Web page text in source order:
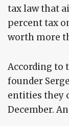
tax law that
percent tax
worth more
According to
founder
entities they
December.